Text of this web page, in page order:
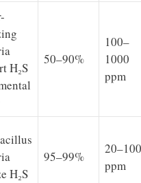
H₂S
50–90%
100–
1000
ppm
H₂S
95–99%
20–100
ppm